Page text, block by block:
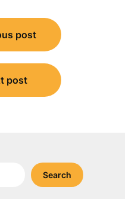
post
post
Search